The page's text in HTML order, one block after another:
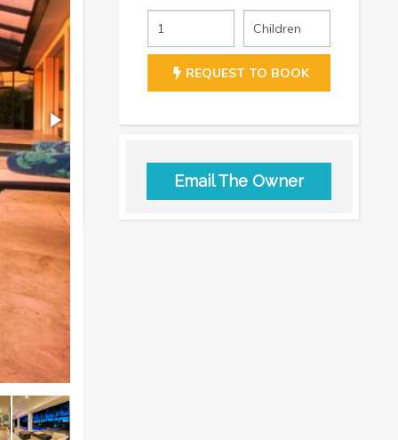
REQUEST TO BOOK
Email The Owner